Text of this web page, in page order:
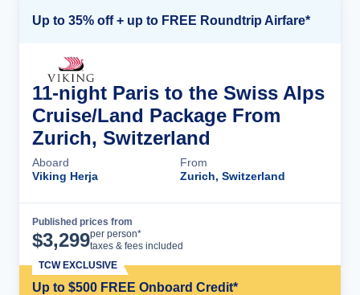
Up to 35% off + up to FREE Roundtrip Airfare*
11-night Paris to the Swiss Alps
Cruise/Land Package From
Zurich, Switzerland
Aboard
Viking Herja
From
Zurich, Switzerland
Published prices from
$3,299per person*
taxes & fees included
Up to $500 FREE Onboard Credit*
TCW EXCLUSIVE